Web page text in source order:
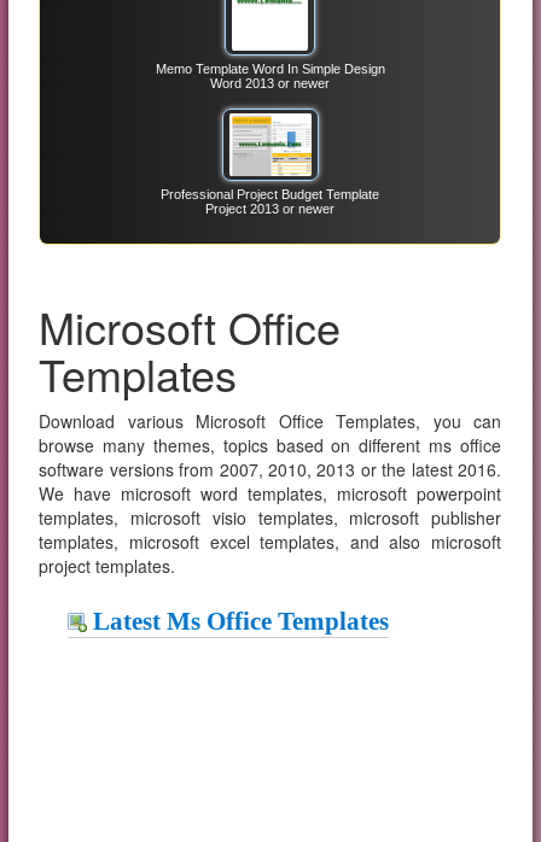
Memo Template Word In Simple Design
Word 2013 or newer
Professional Project Budget Template
Project 2013 or newer
Microsoft Office
Templates
Download various Microsoft Office Templates, you can
browse many themes, topics based on different ms office
software versions from 2007, 2010, 2013 or the latest 2016.
We have microsoft word templates, microsoft powerpoint
templates, microsoft visio templates, microsoft publisher
templates, microsoft excel templates, and also microsoft
project templates.
Latest Ms Office Templates